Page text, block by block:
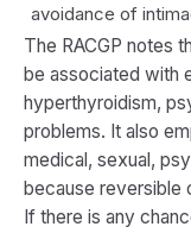
avoidance of
The RACGP notes
be associated with
hyperthyroidism,
problems. It also
medical, sexual,
because reversible
If there is any